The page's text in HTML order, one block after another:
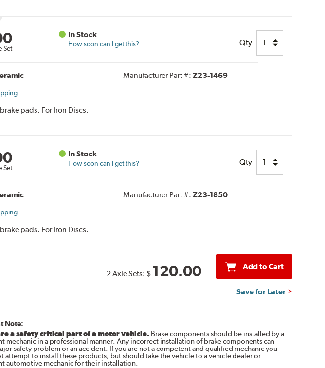
Set
In Stock
How soon can I get this? Qty
Manufacturer Part #: Z23-1469
brake pads. For Iron Discs.
Set
In Stock
How soon can I get this? Qty
Manufacturer Part #: Z23-1850
brake pads. For Iron Discs.
2 Axle Sets: $ 120.00 Add to Cart
Save for Later
Note:
a safety critical part of a motor vehicle.Brake components should be installed by a
mechanic in a professional manner. Any incorrect installation of brake components can
safety problem or an accident. If you are not a competent and qualified mechanic you
attempt to install these products, but should take the vehicle to a vehicle dealer or
automotive mechanic for their installation.